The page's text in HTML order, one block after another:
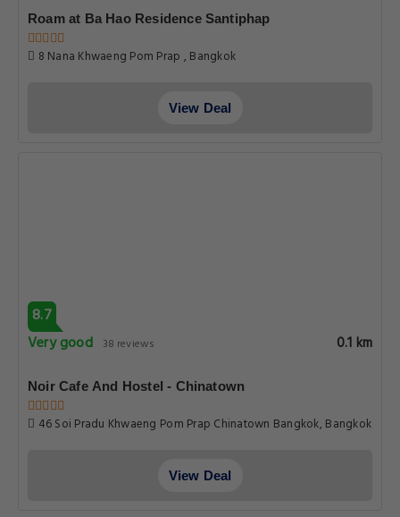
Roam at Ba Hao Residence Santiphap
8 Nana Khwaeng Pom Prap , Bangkok
View Deal
8.7
Very good
38 reviews 0.1 km
Noir Cafe And Hostel - Chinatown
46 Soi Pradu Khwaeng Pom Prap Chinatown Bangkok, Bangkok
View Deal